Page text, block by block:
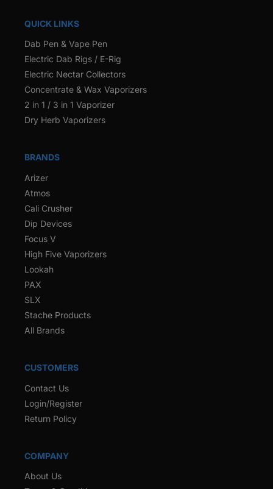
QUICK LINKS
Dab Pen & Vape Pen
Electric Dab Rigs / E-Rig
Electric Nectar Collectors
Concentrate & Wax Vaporizers
2 in 1 / 3 in 1 Vaporizer
Dry Herb Vaporizers
BRANDS
Arizer
Atmos
Cali Crusher
Dip Devices
Focus V
High Five Vaporizers
Lookah
PAX
SLX
Stache Products
All Brands
CUSTOMERS
Contact Us
Login/Register
Return Policy
COMPANY
About Us